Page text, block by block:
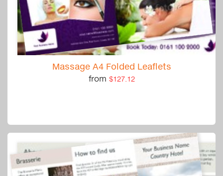
Massage A4 Folded Leaflets
from $127.12